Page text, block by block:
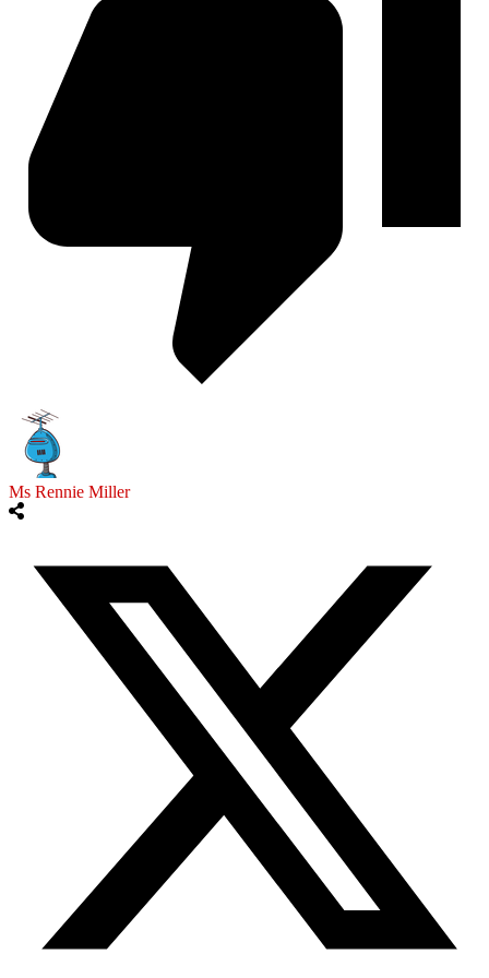
Ms Rennie Miller